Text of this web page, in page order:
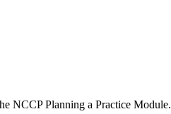
NCCP Planning a Practice Module.